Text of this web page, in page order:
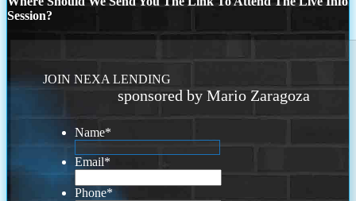
Session?
JOIN NEXA LENDING
sponsored by Mario Zaragoza
Name*
Email*
Phone*